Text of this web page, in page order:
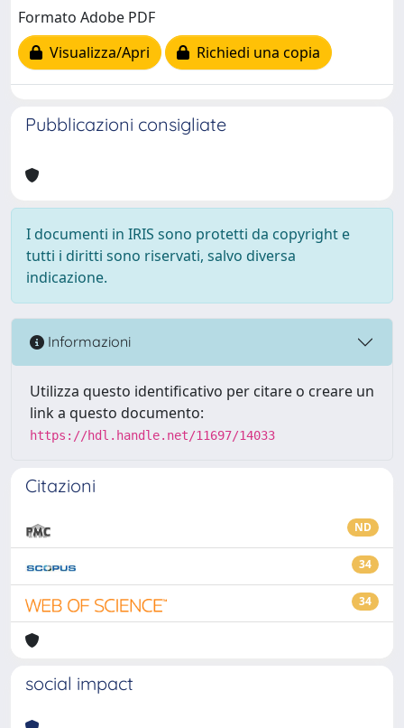
Formato Adobe PDF
Visualizza/Apri
Richiedi una copia
Pubblicazioni consigliate
I documenti in IRIS sono protetti da copyright e
tutti i diritti sono riservati, salvo diversa
indicazione.
Informazioni
Utilizza questo identificativo per citare o creare un
link a questo documento:
https://hdl.handle.net/11697/14033
Citazioni
ND
34
34
social impact